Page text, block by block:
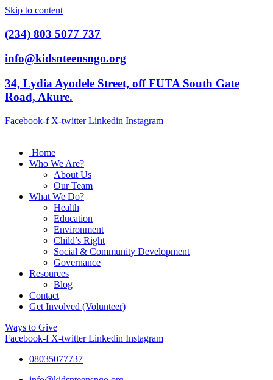
Skip to content
(234) 803 5077 737
info@kidsnteensngo.org
34, Lydia Ayodele Street, off FUTA South Gate
Road, Akure.
Facebook-f X-twitter Linkedin Instagram
Home
Who We Are?
About Us
Our Team
What We Do?
Health
Education
Environment
Child’s Right
Social & Community Development
Governance
Resources
Blog
Contact
Get Involved (Volunteer)
Ways to Give
Facebook-f X-twitter Linkedin Instagram
08035077737